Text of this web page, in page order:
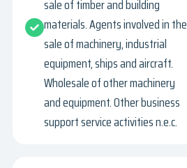
sale of timber and building
materials. Agents involved in the
sale of machinery, industrial
equipment, ships and aircraft.
Wholesale of other machinery
and equipment. Other business
support service activities n.e.c.